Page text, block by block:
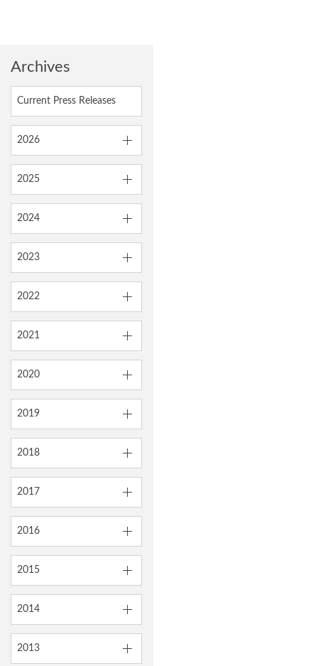
Archives
Current Press Releases
2026
2025
2024
2023
2022
2021
2020
2019
2018
2017
2016
2015
2014
2013